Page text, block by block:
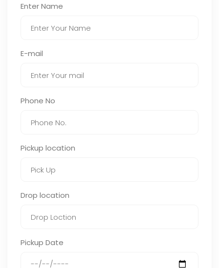
Enter Name
E-mail
Phone No
Pickup location
Drop location
Pickup Date